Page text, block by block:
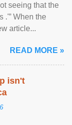
seeing that the
.'” When the
article...
READ MORE »
isn't